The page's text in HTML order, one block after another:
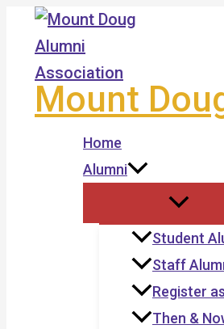
Skip
content
Mount
Home
Alumni
Student
Staff
Register
Then &